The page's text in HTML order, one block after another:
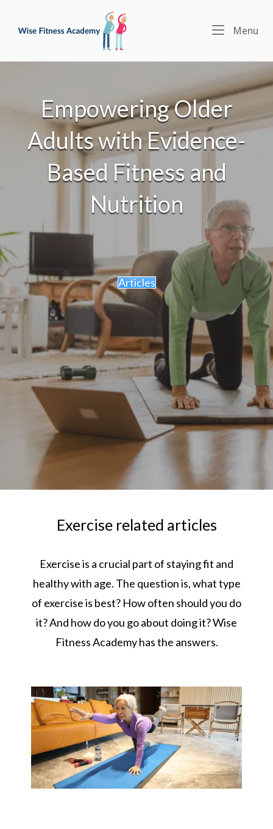
content
Menu
Empowering Older
Adults with Evidence-
Based Fitness and
Nutrition
Articles
Exercise related articles
Exercise is a crucial part of staying fit and
healthy with age. The question is, what type
of exercise is best? How often should you do
it? And how do you go about doing it? Wise
Fitness Academy has the answers.